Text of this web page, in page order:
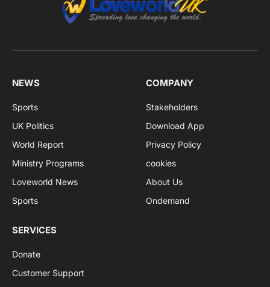
NEWS
Sports
UK Politics
World Report
Ministry Programs
Loveworld News
Sports
COMPANY
Stakeholders
Download App
Privacy Policy
cookies
About Us
Ondemand
SERVICES
Donate
Customer Support